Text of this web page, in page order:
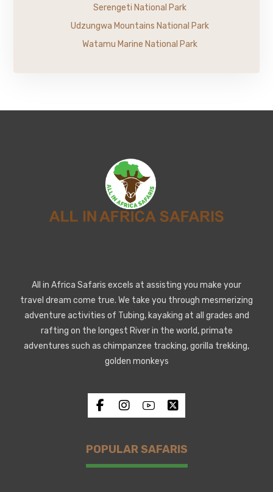
Serengeti National Park
Udzungwa Mountains National Park
Watamu Marine National Park
All in Africa Safaris excels at assisting you make your
travel dream come true. We take you through mesmerizing
adventure activities of Tubing, kayaking at all grades and
rafting on the longest River in the world, primate
adventures such as chimpanzee tracking, gorilla trekking,
golden monkeys
POPULAR SAFARIS